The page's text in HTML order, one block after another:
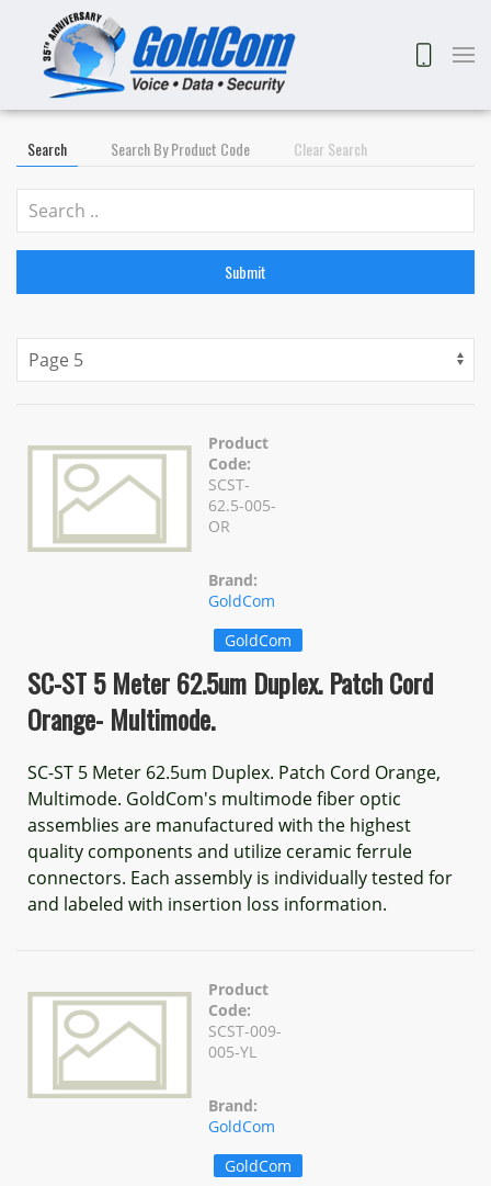
Search Search By Product Code Clear Search
Submit
Product
Code:
SCST-
62.5-005-
OR
Brand:
GoldCom
GoldCom
SC-ST 5 Meter 62.5um Duplex. Patch Cord
Orange- Multimode.
SC-ST 5 Meter 62.5um Duplex. Patch Cord Orange,
Multimode. GoldCom's multimode fiber optic
assemblies are manufactured with the highest
quality components and utilize ceramic ferrule
connectors. Each assembly is individually tested for
and labeled with insertion loss information.
Product
Code:
SCST-009-
005-YL
Brand:
GoldCom
GoldCom